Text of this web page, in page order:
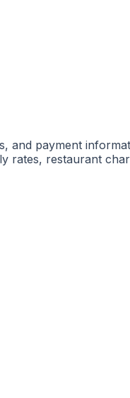
and payment
restaurant